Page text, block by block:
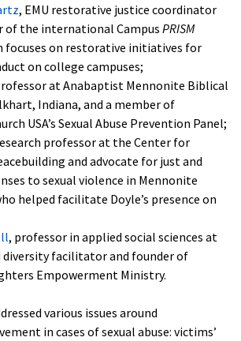
, EMU restorative justice coordinator
of the international Campus PRISM
focuses on restorative initiatives for
on college campuses;
at Anabaptist Mennonite Biblical
Indiana, and a member of
USA’s Sexual Abuse Prevention Panel;
professor at the Center for
and advocate for just and
to sexual violence in Mennonite
helped facilitate Doyle’s presence on
, professor in applied social sciences at
diversity facilitator and founder of
Empowerment Ministry.
various issues around
in cases of sexual abuse: victims’